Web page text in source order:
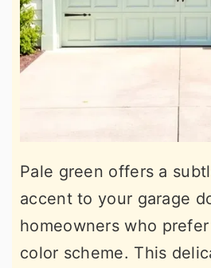
Pale green offers a
accent to your garage
homeowners who
color scheme. This